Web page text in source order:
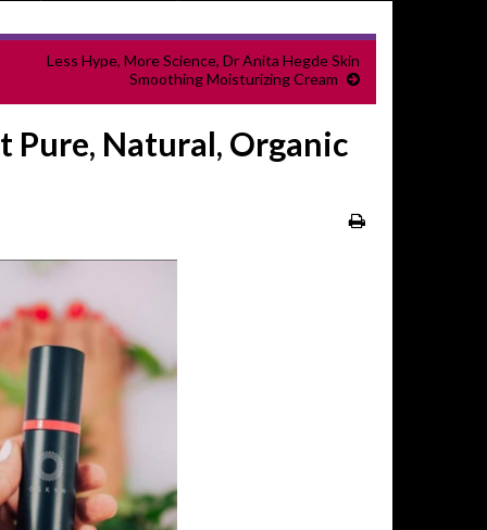
Less Hype, More Science, Dr Anita Hegde Skin
Smoothing Moisturizing Cream
Pure, Natural, Organic